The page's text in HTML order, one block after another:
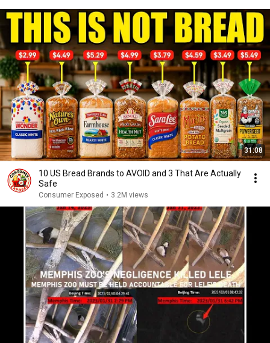
31:08
10 US Bread Brands to AVOID and 3 That Are Actually
Safe
Consumer Exposed • 3.2M views